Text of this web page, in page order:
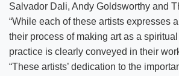
Salvador Dali, Andy Goldsworthy and
“While each of these artists expresses
their process of making art as a
practice is clearly conveyed in their
“These artists’ dedication to the